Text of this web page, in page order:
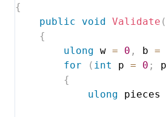
{
public
void Validate (
{
ulong w = 0 , b =
for
( int p = 0 ;
{
ulong pieces